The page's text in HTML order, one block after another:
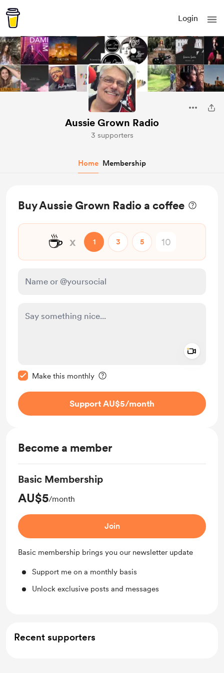
Login
Aussie Grown Radio
3 supporters
Home Membership
Buy Aussie Grown Radio a coffee
☕ x 1 3 5
Make this monthly
Support AU$5/month
Become a member
Basic Membership
AU$5/month
Join
Basic membership brings you our newsletter update
Support me on a monthly basis
Unlock exclusive posts and messages
Recent supporters